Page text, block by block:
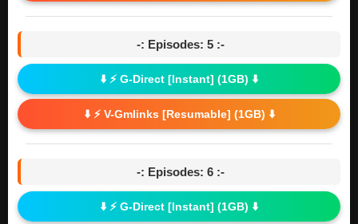
-: Episodes: 5 :-
⬇️ ⚡ G-Direct [Instant] (1GB) ⬇️
⬇️ ⚡ V-Gmlinks [Resumable] (1GB) ⬇️
-: Episodes: 6 :-
⬇️ ⚡ G-Direct [Instant] (1GB) ⬇️